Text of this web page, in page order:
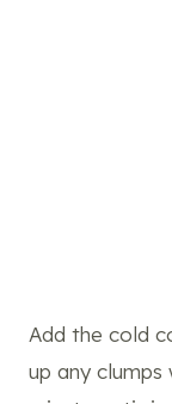
Add the cold
up any clumps